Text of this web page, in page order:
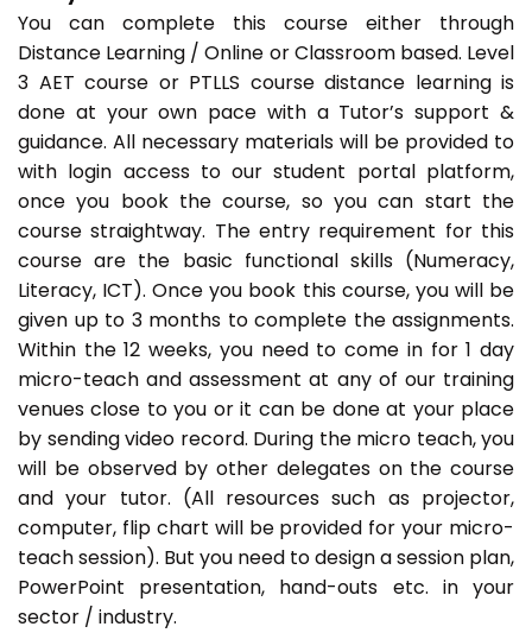
You can complete this course either through
Distance Learning / Online or Classroom based. Level
3 AET course or PTLLS course distance learning is
done at your own pace with a Tutor’s support &
guidance. All necessary materials will be provided to
with login access to our student portal platform,
once you book the course, so you can start the
course straightway. The entry requirement for this
course are the basic functional skills (Numeracy,
Literacy, ICT). Once you book this course, you will be
given up to 3 months to complete the assignments.
Within the 12 weeks, you need to come in for 1 day
micro-teach and assessment at any of our training
venues close to you or it can be done at your place
by sending video record. During the micro teach, you
will be observed by other delegates on the course
and your tutor. (All resources such as projector,
computer, flip chart will be provided for your micro-
teach session). But you need to design a session plan,
PowerPoint presentation, hand-outs etc. in your
sector / industry.